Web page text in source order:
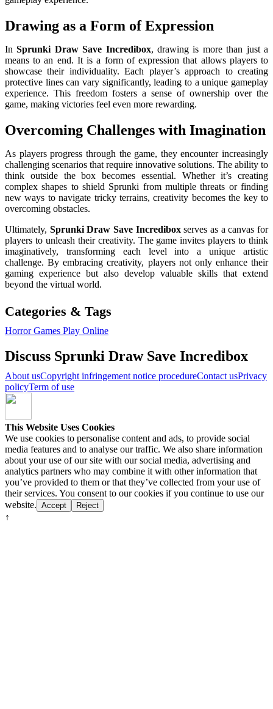
Drawing as a Form of Expression
InSprunki Draw Save Incredibox, drawing is more than just a
means to an end. It is a form of expression that allows players to
showcase their individuality. Each player’s approach to creating
protective lines can vary significantly, leading to a unique gameplay
experience. This freedom fosters a sense of ownership over the
game, making victories feel even more rewarding.
Overcoming Challenges with Imagination
As players progress through the game, they encounter increasingly
challenging scenarios that require innovative solutions. The ability to
think outside the box becomes essential. Whether it’s creating
complex shapes to shield Sprunki from multiple threats or finding
new ways to navigate tricky terrains, creativity becomes the key to
overcoming obstacles.
Ultimately, Sprunki Draw Save Incrediboxserves as a canvas for
players to unleash their creativity. The game invites players to think
imaginatively, transforming each level into a unique artistic
challenge. By embracing creativity, players not only enhance their
gaming experience but also develop valuable skills that extend
beyond the virtual world.
Categories & Tags
Horror Games Play Online
Discuss Sprunki Draw Save Incredibox
About usCopyright infringement notice procedureContact usPrivacy
policyTerm of use
This Website Uses Cookies
We use cookies to personalise content and ads, to provide social
media features and to analyse our traffic. We also share information
about your use of our site with our social media, advertising and
analytics partners who may combine it with other information that
you’ve provided to them or that they’ve collected from your use of
their services. You consent to our cookies if you continue to use our
website. Accept Reject
↑